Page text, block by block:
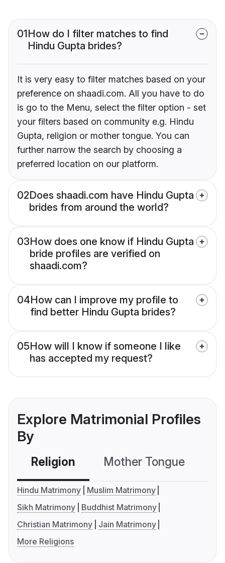
01How do I filter matches to find
Hindu Gupta brides?
It is very easy to filter matches based on your
preference on shaadi.com. All you have to do
is go to the Menu, select the filter option - set
your filters based on community e.g. Hindu
Gupta, religion or mother tongue. You can
further narrow the search by choosing a
preferred location on our platform.
02Does shaadi.com have Hindu Gupta
brides from around the world?
03How does one know if Hindu Gupta
bride profiles are verified on
shaadi.com?
04How can I improve my profile to
find better Hindu Gupta brides?
05How will I know if someone I like
has accepted my request?
Explore Matrimonial Profiles
By
Religion Mother Tongue
Hindu Matrimony
Muslim Matrimony
Sikh Matrimony
Buddhist Matrimony
Christian Matrimony
Jain Matrimony
More Religions